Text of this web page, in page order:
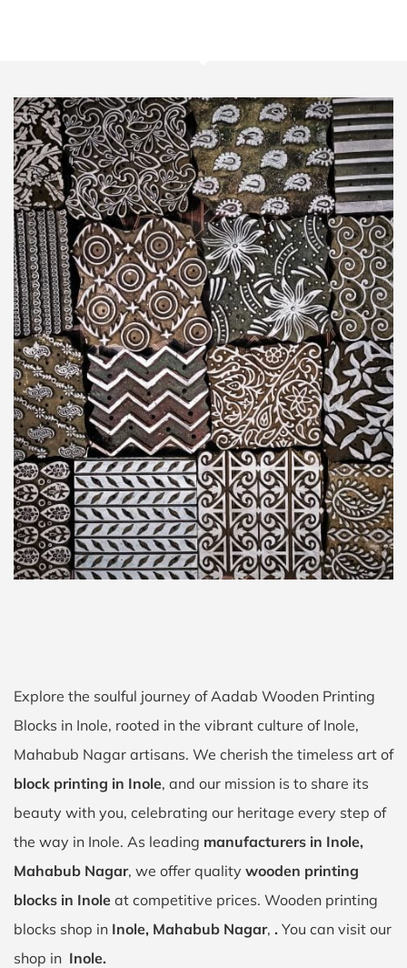
Explore the soulful journey of Aadab Wooden Printing
Blocks in Inole, rooted in the vibrant culture of Inole,
Mahabub Nagar artisans. We cherish the timeless art of
block printing in Inole, and our mission is to share its
beauty with you, celebrating our heritage every step of
the way in Inole. As leading manufacturers in Inole,
Mahabub Nagar, we offer quality wooden printing
blocks in Inole at competitive prices. Wooden printing
blocks shop in Inole, Mahabub Nagar, . You can visit our
shop in Inole.